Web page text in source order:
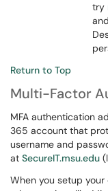
try
Return to Top
Multi-Factor
MFA authentication
365 account that
username and
at SecureIT.msu.edu
When you setup